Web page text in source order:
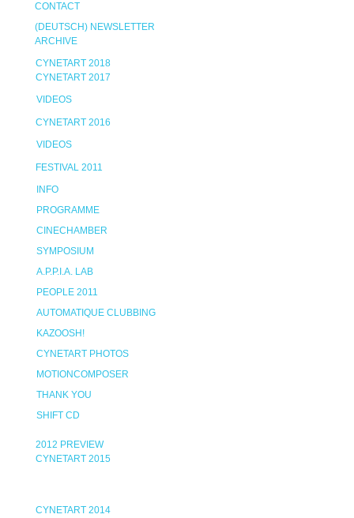
CONTACT
(DEUTSCH) NEWSLETTER
ARCHIVE
CYNETART 2018
CYNETART 2017
VIDEOS
CYNETART 2016
VIDEOS
FESTIVAL 2011
INFO
PROGRAMME
CINECHAMBER
SYMPOSIUM
A.P.P.I.A. LAB
PEOPLE 2011
AUTOMATIQUE CLUBBING
KAZOOSH!
CYNETART PHOTOS
MOTIONCOMPOSER
THANK YOU
SHIFT CD
2012 PREVIEW
CYNETART 2015
CYNETART 2014